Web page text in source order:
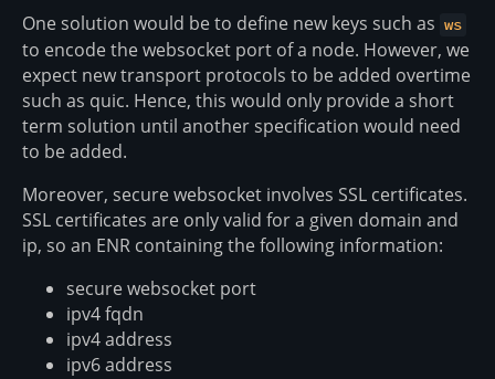
One solution would be to define new keys such as ws
to encode the websocket port of a node. However, we
expect new transport protocols to be added overtime
such as quic. Hence, this would only provide a short
term solution until another specification would need
to be added.
Moreover, secure websocket involves SSL certificates.
SSL certificates are only valid for a given domain and
ip, so an ENR containing the following information:
secure websocket port
ipv4 fqdn
ipv4 address
ipv6 address